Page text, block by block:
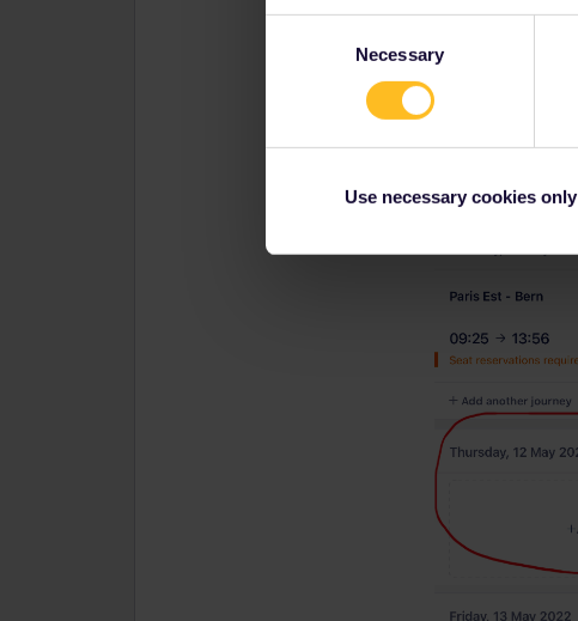
Necessary
Use necessary cookies only